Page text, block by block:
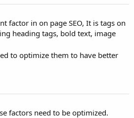
factor in on page SEO, It is tags on
heading tags, bold text, image
to optimize them to have better
factors need to be optimized.